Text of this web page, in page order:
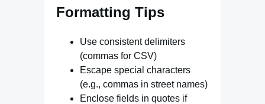
Formatting Tips
Use consistent delimiters
(commas for CSV)
Escape special characters
(e.g., commas in street names)
Enclose fields in quotes if